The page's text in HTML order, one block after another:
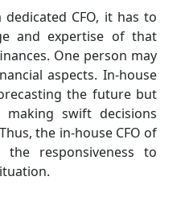
CFO, it has to
and expertise of that
One person may
aspects. In-house
the future but
swift decisions
the in-house CFO of
responsiveness to